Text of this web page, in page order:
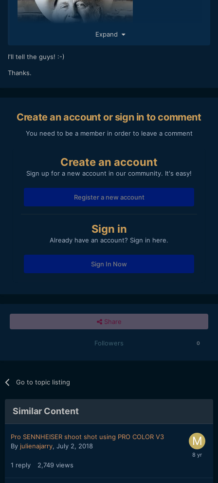
Expand
I'll tell the guys! :-)
Thanks.
Create an account or sign in to comment
You need to be a member in order to leave a comment
Create an account
Sign up for a new account in our community. It's easy!
Register a new account
Sign in
Already have an account? Sign in here.
Sign In Now
Share
Followers 0
Go to topic listing
Similar Content
Pro SENNHEISER shoot shot using PRO COLOR V3
By julienajarry, July 2, 2018
1 reply 2,749 views